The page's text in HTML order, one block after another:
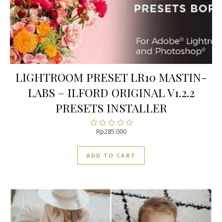
LIGHTROOM PRESET LR10 MASTIN-
LABS – ILFORD ORIGINAL V1.2.2
PRESETS INSTALLER
Rated
of
5
Rp285.000
ADD TO CART